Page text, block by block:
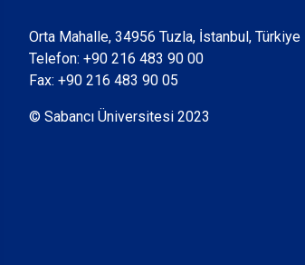
Orta Mahalle, 34956 Tuzla, İstanbul, Türkiye
Telefon: +90 216 483 90 00
Fax: +90 216 483 90 05
© Sabancı Üniversitesi 2023